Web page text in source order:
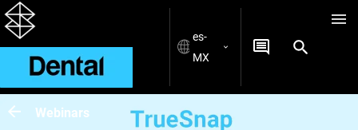
es-
MX
Webinars